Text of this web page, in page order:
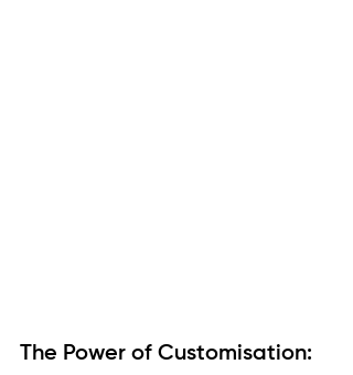
The Power of Customisation: